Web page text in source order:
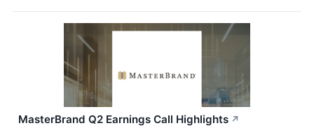
MasterBrand Q2 Earnings Call Highlights ↗